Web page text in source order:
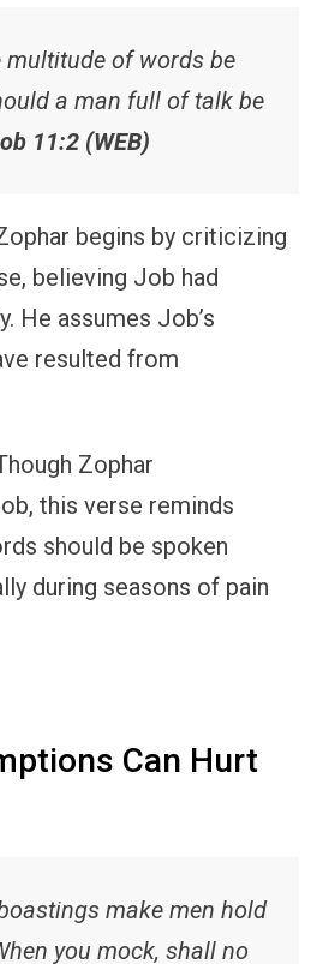
multitude of words be
a man full of talk be
11:2 (WEB)
begins by criticizing
believing Job had
He assumes Job’s
resulted from
Zophar
this verse reminds
should be spoken
during seasons of pain
Can Hurt
make men hold
you mock, shall no